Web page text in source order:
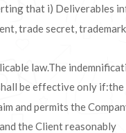
that i) Deliverables
trade secret,
law.The
be effective only
and permits the
the Client reasonably